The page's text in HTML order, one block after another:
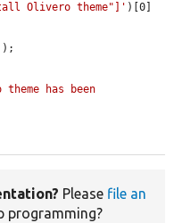
Olivero theme"]' )[0]
);
has been
Please file an
programming?